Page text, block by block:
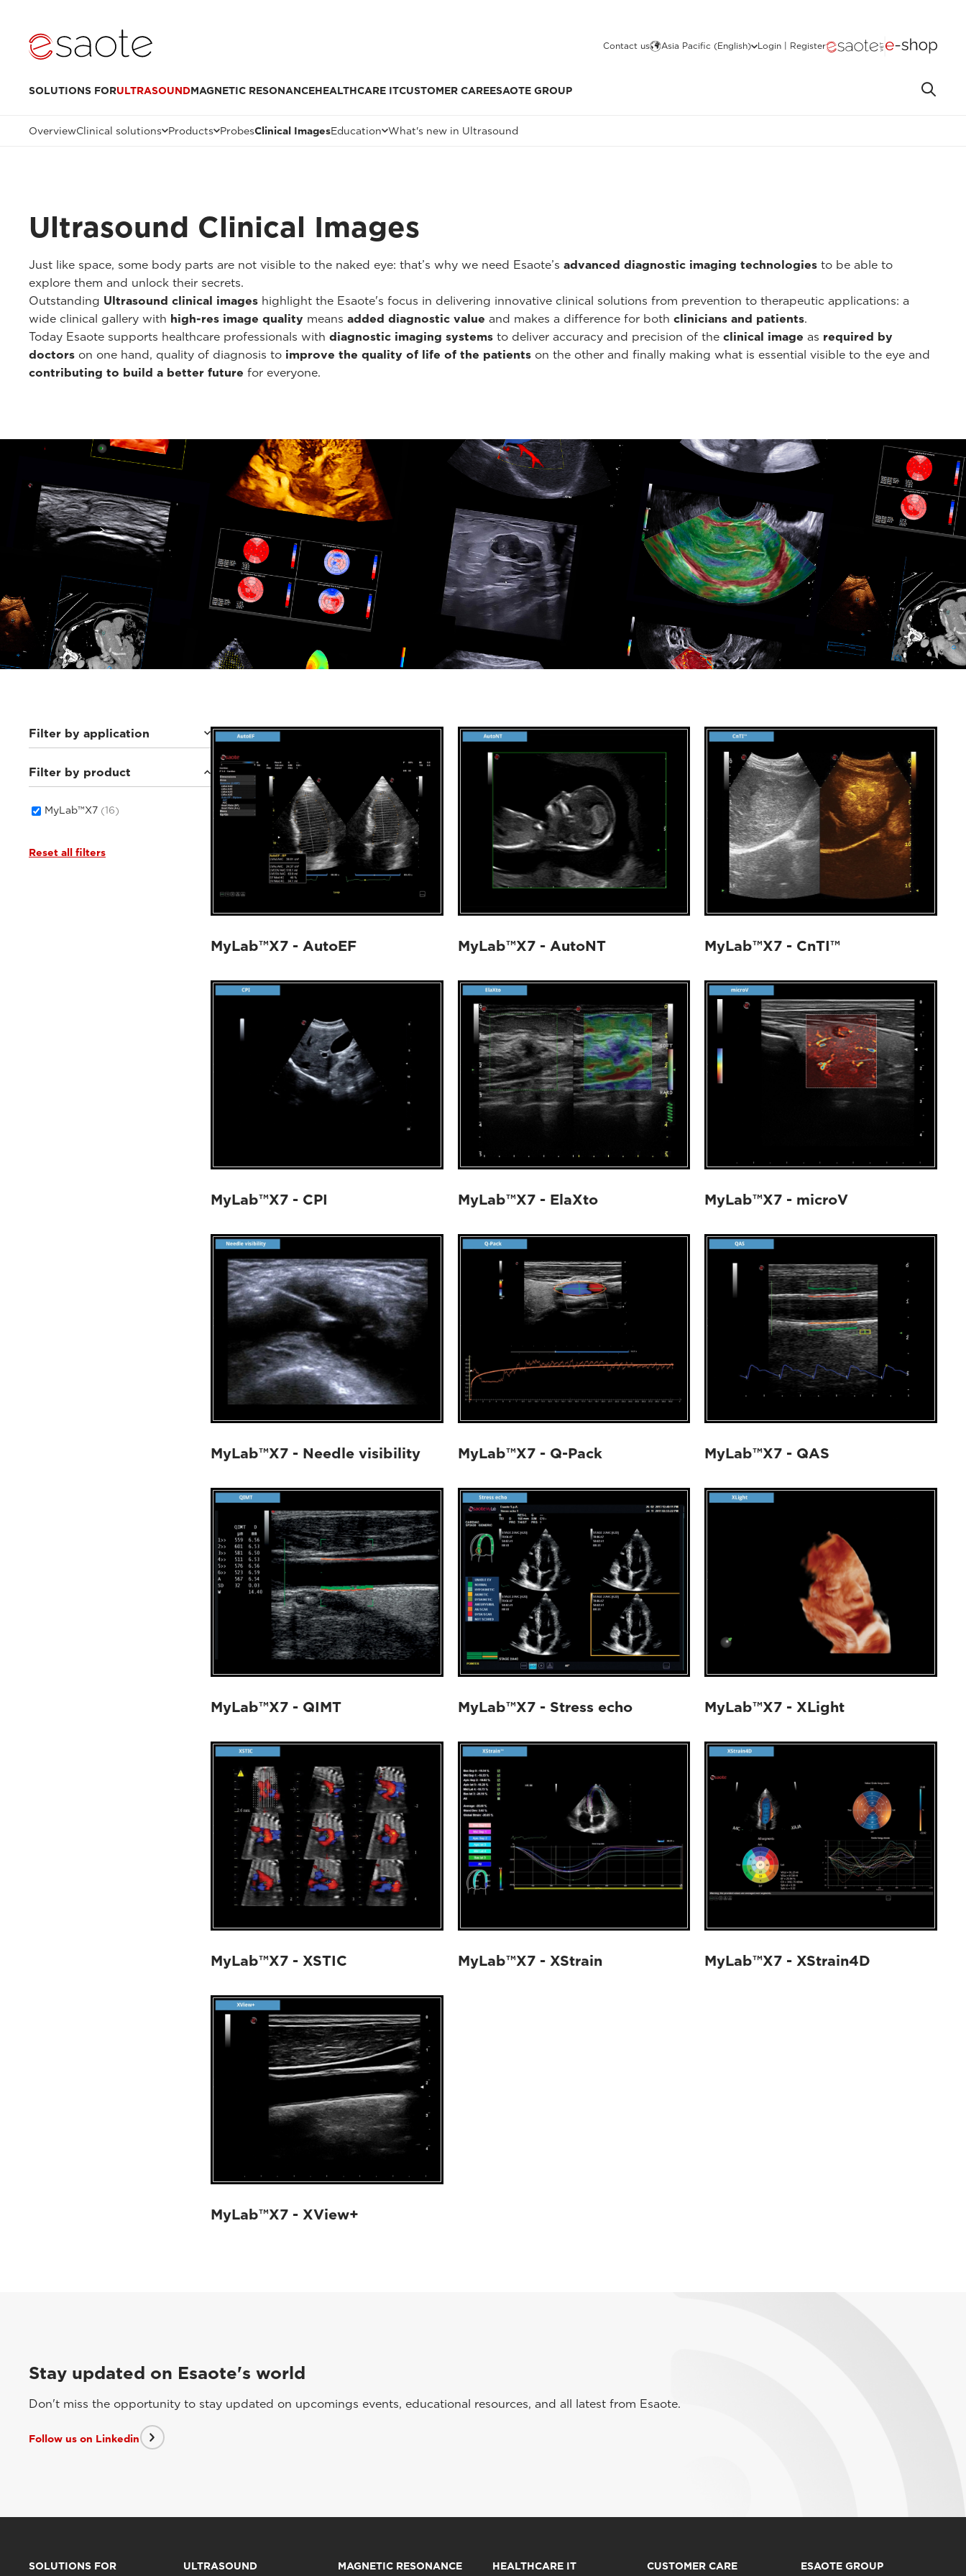
Contact us Asia Pacific (English) Login | Register
SOLUTIONS FORULTRASOUNDMAGNETIC RESONANCEHEALTHCARE ITCUSTOMER CAREESAOTE GROUP
OverviewClinical solutions Products ProbesClinical ImagesEducation What's new in Ultrasound
Ultrasound Clinical Images
Just like space, some body parts are not visible to the naked eye: that’s why we need Esaote’s advanced diagnostic imaging technologies to be able to
explore them and unlock their secrets.
Outstanding Ultrasound clinical images highlight the Esaote's focus in delivering innovative clinical solutions from prevention to therapeutic applications: a
wide clinical gallery with high-res image quality means added diagnostic value and makes a difference for both clinicians and patients.
Today Esaote supports healthcare professionals with diagnostic imaging systems to deliver accuracy and precision of the clinical image as required by
doctors on one hand, quality of diagnosis to improve the quality of life of the patients on the other and finally making what is essential visible to the eye and
contributing to build a better future for everyone.
Filter by application
Cardiovascular(6)
Women's Health(3)
Filter by product
MyLab™X7 (16)
Reset all filters
MyLab™X7 - AutoEF MyLab™X7 - AutoNT MyLab™X7 - CnTI™
MyLab™X7 - CPI MyLab™X7 - ElaXto MyLab™X7 - microV
MyLab™X7 - Needle visibility MyLab™X7 - Q-Pack MyLab™X7 - QAS
MyLab™X7 - QIMT MyLab™X7 - Stress echo MyLab™X7 - XLight
MyLab™X7 - XSTIC MyLab™X7 - XStrain MyLab™X7 - XStrain4D
MyLab™X7 - XView+
Stay updated on Esaote's world
Don't miss the opportunity to stay updated on upcomings events, educational resources, and all latest from Esaote.
Follow us on Linkedin
SOLUTIONS FOR ULTRASOUND MAGNETIC RESONANCE HEALTHCARE IT CUSTOMER CARE ESAOTE GROUP